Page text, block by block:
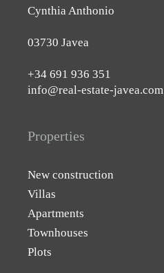
Cynthia Anthonio
03730 Javea
+34 691 936 351
info@real-estate-javea.com
Properties
New construction
Villas
Apartments
Townhouses
Plots